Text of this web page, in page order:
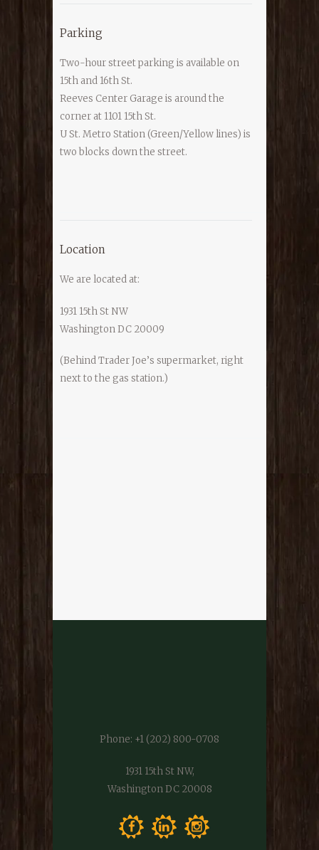
Parking
Two-hour street parking is available on
15th and 16th St.
Reeves Center Garage is around the
corner at 1101 15th St.
U St. Metro Station (Green/Yellow lines) is
two blocks down the street.
Location
We are located at:
1931 15th St NW
Washington DC 20009
(Behind Trader Joe’s supermarket, right
next to the gas station.)
Phone: +1 (202) 800-0708
1931 15th St NW,
Washington DC 20008